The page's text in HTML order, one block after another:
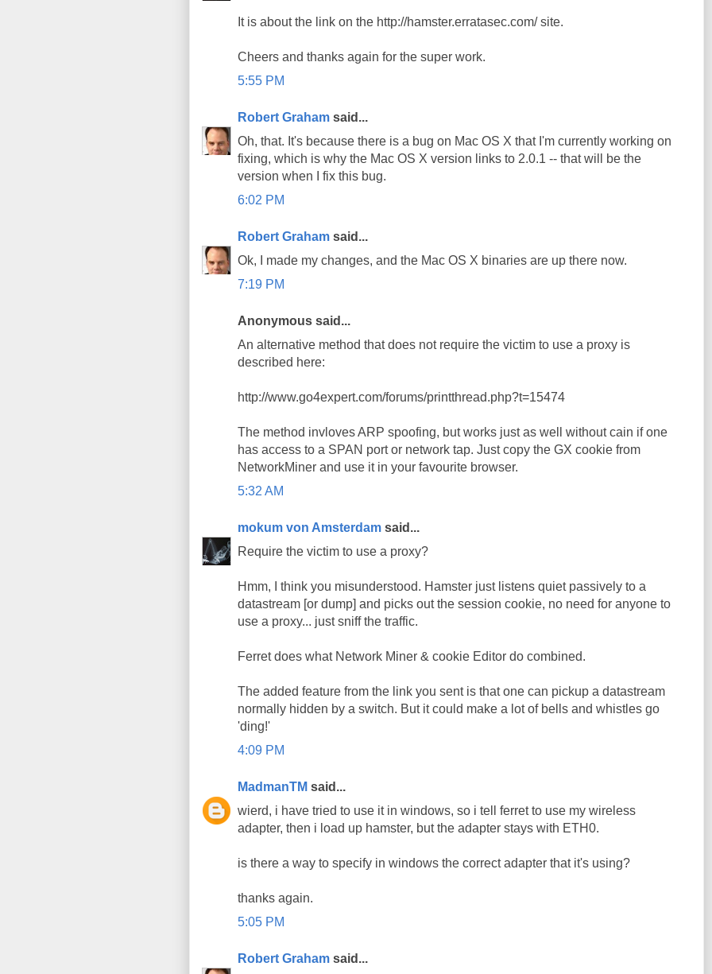
It is about the link on the http://hamster.erratasec.com/ site.
Cheers and thanks again for the super work.
5:55 PM
Robert Graham said...
Oh, that. It's because there is a bug on Mac OS X that I'm currently working on
fixing, which is why the Mac OS X version links to 2.0.1 -- that will be the
version when I fix this bug.
6:02 PM
Robert Graham said...
Ok, I made my changes, and the Mac OS X binaries are up there now.
7:19 PM
Anonymous said...
An alternative method that does not require the victim to use a proxy is
described here:
http://www.go4expert.com/forums/printthread.php?t=15474
The method invloves ARP spoofing, but works just as well without cain if one
has access to a SPAN port or network tap. Just copy the GX cookie from
NetworkMiner and use it in your favourite browser.
5:32 AM
mokum von Amsterdam said...
Require the victim to use a proxy?
Hmm, I think you misunderstood. Hamster just listens quiet passively to a
datastream [or dump] and picks out the session cookie, no need for anyone to
use a proxy... just sniff the traffic.
Ferret does what Network Miner & cookie Editor do combined.
The added feature from the link you sent is that one can pickup a datastream
normally hidden by a switch. But it could make a lot of bells and whistles go
'ding!'
4:09 PM
MadmanTM said...
wierd, i have tried to use it in windows, so i tell ferret to use my wireless
adapter, then i load up hamster, but the adapter stays with ETH0.
is there a way to specify in windows the correct adapter that it's using?
thanks again.
5:05 PM
Robert Graham said...